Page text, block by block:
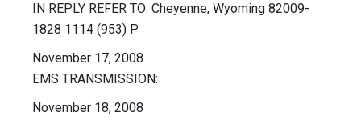
IN REPLY REFER TO: Cheyenne, Wyoming 82009-
1828 1114 (953) P
November 17, 2008
EMS TRANSMISSION:
November 18, 2008